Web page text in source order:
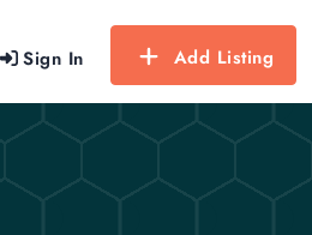
Sign In Add Listing